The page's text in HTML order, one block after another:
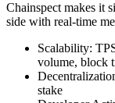
Chainspect makes it
side with real-time
Scalability:
volume, block
stake